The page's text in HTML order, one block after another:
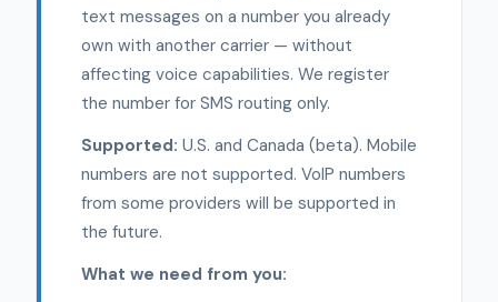
text messages on a number you already
own with another carrier — without
affecting voice capabilities. We register
the number for SMS routing only.
Supported: U.S. and Canada (beta). Mobile
numbers are not supported. VoIP numbers
from some providers will be supported in
the future.
What we need from you: